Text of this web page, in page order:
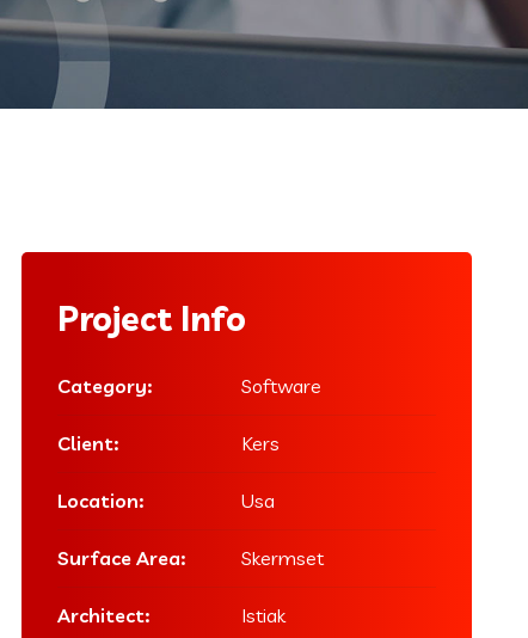
Project Info
Category: Software
Client: Kers
Location: Usa
Surface Area: Skermset
Architect: Istiak